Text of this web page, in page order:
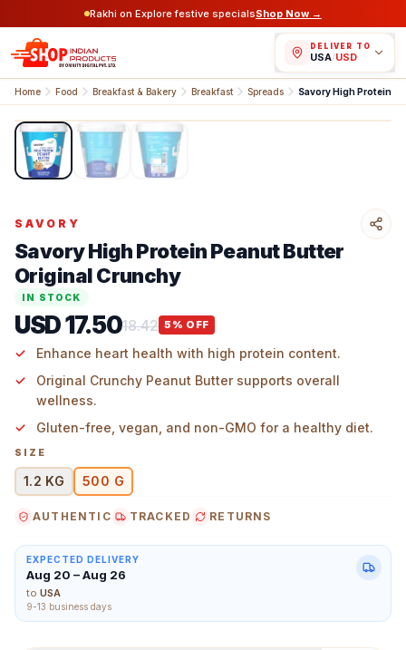
Rakhi on Explore festive specialsShop Now →
DELIVER TO
USA/USD
Home Food Breakfast & Bakery Breakfast Spreads
1/3
SAVORY
Savory High Protein Peanut Butter
Original Crunchy
IN STOCK
USD 17.5018.42 5 % OFF
Enhance heart health with high protein content.
Original Crunchy Peanut Butter supports overall
wellness.
Gluten-free, vegan, and non-GMO for a healthy diet.
SIZE
1.2 KG 500 G
AUTHENTIC TRACKED RETURNS
EXPECTED DELIVERY
Aug 20 – Aug 26
to USA
9-13 business days